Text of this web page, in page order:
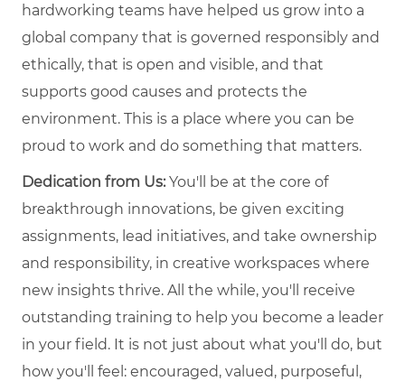
hardworking teams have helped us grow into a
global company that is governed responsibly and
ethically, that is open and visible, and that
supports good causes and protects the
environment. This is a place where you can be
proud to work and do something that matters.
Dedication from Us:You'll be at the core of
breakthrough innovations, be given exciting
assignments, lead initiatives, and take ownership
and responsibility, in creative workspaces where
new insights thrive. All the while, you'll receive
outstanding training to help you become a leader
in your field. It is not just about what you'll do, but
how you'll feel: encouraged, valued, purposeful,